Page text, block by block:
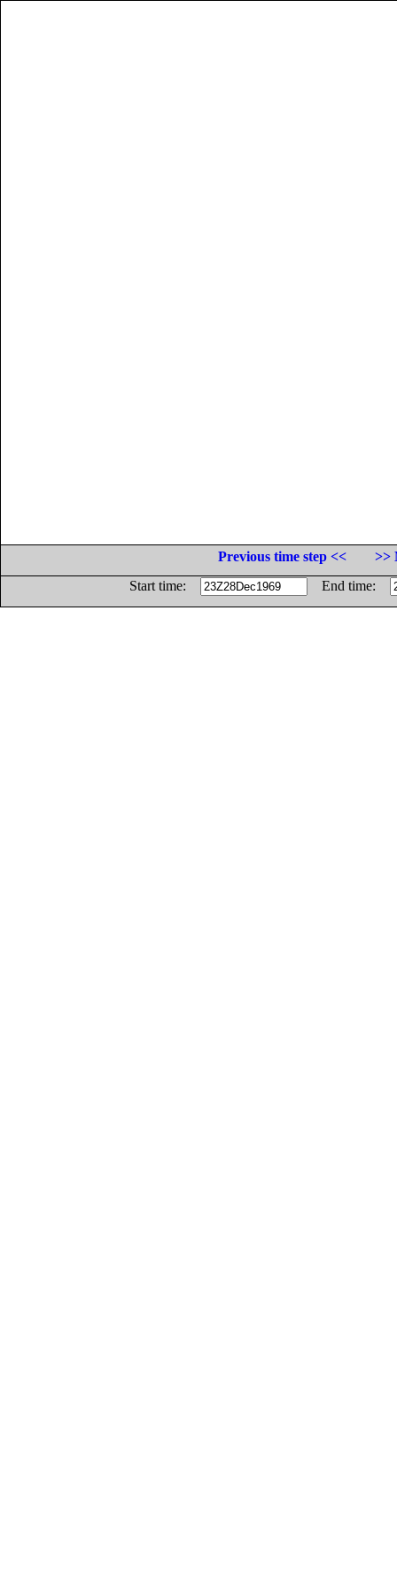
Previous time step <<
>>
Start time:
End time: